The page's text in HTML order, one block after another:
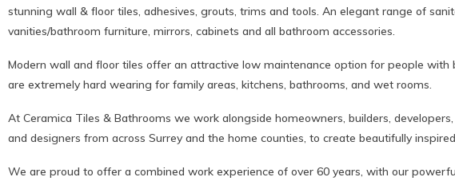
stunning wall & floor tiles, adhesives, grouts, trims and tools. An elegant range of
vanities/bathroom furniture, mirrors, cabinets and all bathroom accessories.
Modern wall and floor tiles offer an attractive low maintenance option for people with
are extremely hard wearing for family areas, kitchens, bathrooms, and wet rooms.
At Ceramica Tiles & Bathrooms we work alongside homeowners, builders,
and designers from across Surrey and the home counties, to create beautifully
We are proud to offer a combined work experience of over 60 years, with our